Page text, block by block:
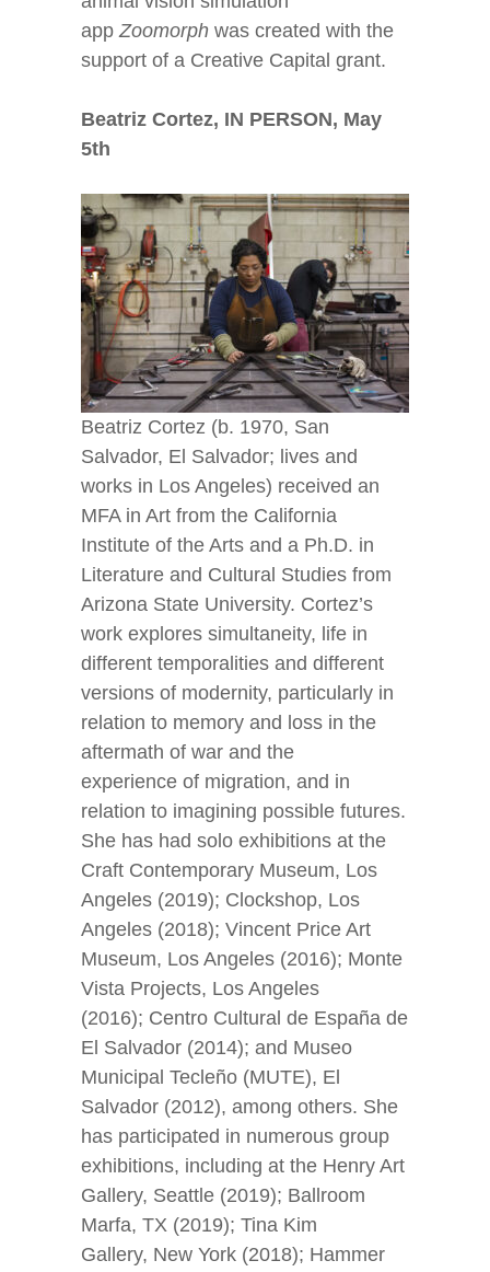
app Zoomorph was created with the
support of a Creative Capital grant.
Beatriz Cortez, IN PERSON, May
5th
Beatriz Cortez (b. 1970, San
Salvador, El Salvador; lives and
works in Los Angeles) received an
MFA in Art from the California
Institute of the Arts and a Ph.D. in
Literature and Cultural Studies from
Arizona State University. Cortez’s
work explores simultaneity, life in
different temporalities and different
versions of modernity, particularly in
relation to memory and loss in the
aftermath of war and the
experience of migration, and in
relation to imagining possible futures.
She has had solo exhibitions at the
Craft Contemporary Museum, Los
Angeles (2019); Clockshop, Los
Angeles (2018); Vincent Price Art
Museum, Los Angeles (2016); Monte
Vista Projects, Los Angeles
(2016); Centro Cultural de España de
El Salvador (2014); and Museo
Municipal Tecleño (MUTE), El
Salvador (2012), among others. She
has participated in numerous group
exhibitions, including at the Henry Art
Gallery, Seattle (2019); Ballroom
Marfa, TX (2019); Tina Kim
Gallery, New York (2018); Hammer